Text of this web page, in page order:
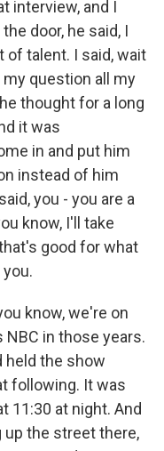
interview, and I
door, he said, I
of talent. I said, wait
question all my
thought for a long
it was
in and put him
instead of him
you - you are a
know, I'll take
good for what
know, we're on
NBC in those years.
held the show
following. It was
11:30 at night. And
up the street there,